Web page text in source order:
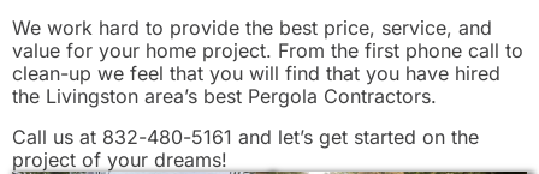
We work hard to provide the best price, service, and
value for your home project. From the first phone call to
clean-up we feel that you will find that you have hired
the Livingston area’s best Pergola Contractors.
Call us at 832-480-5161 and let’s get started on the
project of your dreams!